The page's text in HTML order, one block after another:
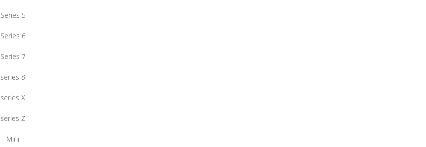
Series 5
Series 6
Series 7
series 8
series X
series Z
Mini